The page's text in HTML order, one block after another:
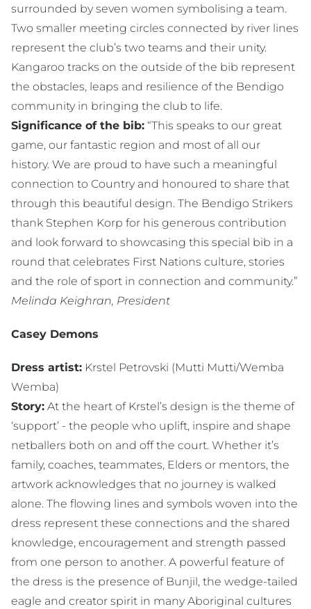
surrounded by seven women symbolising a team.
Two smaller meeting circles connected by river lines
represent the club’s two teams and their unity.
Kangaroo tracks on the outside of the bib represent
the obstacles, leaps and resilience of the Bendigo
community in bringing the club to life.
Significance of the bib: “This speaks to our great
game, our fantastic region and most of all our
history. We are proud to have such a meaningful
connection to Country and honoured to share that
through this beautiful design. The Bendigo Strikers
thank Stephen Korp for his generous contribution
and look forward to showcasing this special bib in a
round that celebrates First Nations culture, stories
and the role of sport in connection and community.”
Melinda Keighran, President
Casey Demons
Dress artist: Krstel Petrovski (Mutti Mutti/Wemba
Wemba)
Story: At the heart of Krstel’s design is the theme of
‘support’ - the people who uplift, inspire and shape
netballers both on and off the court. Whether it’s
family, coaches, teammates, Elders or mentors, the
artwork acknowledges that no journey is walked
alone. The flowing lines and symbols woven into the
dress represent these connections and the shared
knowledge, encouragement and strength passed
from one person to another. A powerful feature of
the dress is the presence of Bunjil, the wedge-tailed
eagle and creator spirit in many Aboriginal cultures